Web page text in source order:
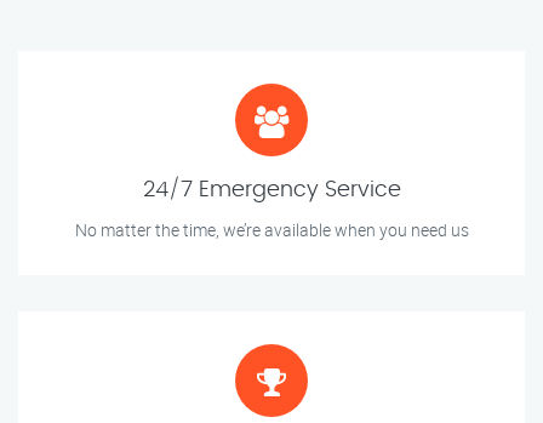
24/7 Emergency Service
No matter the time, we’re available when you need us